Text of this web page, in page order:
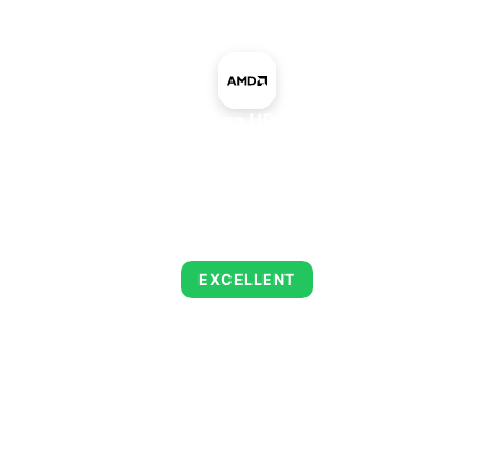
EXCELLENT